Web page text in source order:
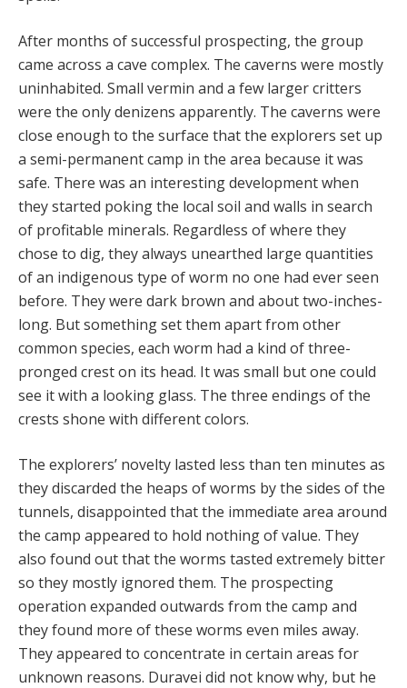
After months of successful prospecting, the group
came across a cave complex. The caverns were mostly
uninhabited. Small vermin and a few larger critters
were the only denizens apparently. The caverns were
close enough to the surface that the explorers set up
a semi-permanent camp in the area because it was
safe. There was an interesting development when
they started poking the local soil and walls in search
of profitable minerals. Regardless of where they
chose to dig, they always unearthed large quantities
of an indigenous type of worm no one had ever seen
before. They were dark brown and about two-inches-
long. But something set them apart from other
common species, each worm had a kind of three-
pronged crest on its head. It was small but one could
see it with a looking glass. The three endings of the
crests shone with different colors.
The explorers’ novelty lasted less than ten minutes as
they discarded the heaps of worms by the sides of the
tunnels, disappointed that the immediate area around
the camp appeared to hold nothing of value. They
also found out that the worms tasted extremely bitter
so they mostly ignored them. The prospecting
operation expanded outwards from the camp and
they found more of these worms even miles away.
They appeared to concentrate in certain areas for
unknown reasons. Duravei did not know why, but he